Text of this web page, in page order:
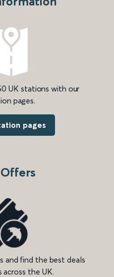
UK stations with our
pages.
pages
and find the best deals
the UK.